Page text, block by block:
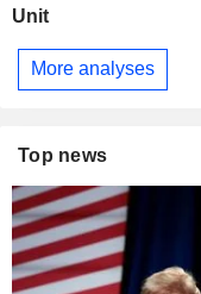
Unit
More analyses
Top news